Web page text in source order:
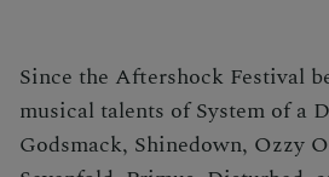
Since the Aftershock Festival
musical talents of System of a
Godsmack, Shinedown, Ozzy